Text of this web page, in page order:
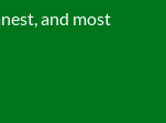
and most